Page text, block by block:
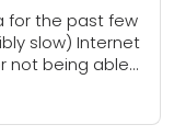
for the past few
slow) Internet
not being able